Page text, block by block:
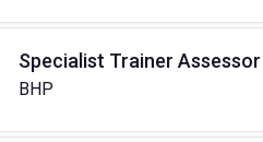
Specialist Trainer
BHP